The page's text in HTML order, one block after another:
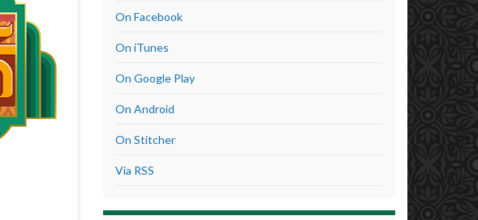
or
decrease
volume.
On Facebook
On iTunes
On Google Play
On Android
On Stitcher
Via RSS